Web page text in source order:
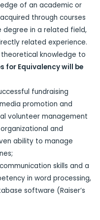
of an academic or
through courses
degree in a related field,
related experience.
knowledge to
for Equivalency will be
fundraising
promotion and
volunteer management
and
ability to manage
skills and a
in word processing,
software (Raiser’s